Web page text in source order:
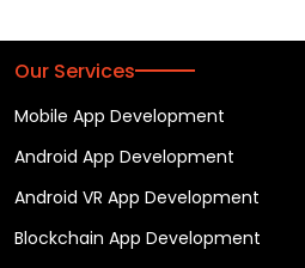
Our Services
Mobile App Development
Android App Development
Android VR App Development
Blockchain App Development